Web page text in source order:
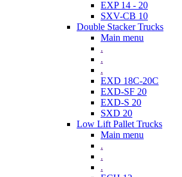
EXP 14 - 20
SXV-CB 10
Double Stacker Trucks
Main menu
.
.
.
EXD 18C-20C
EXD-SF 20
EXD-S 20
SXD 20
Low Lift Pallet Trucks
Main menu
.
.
.